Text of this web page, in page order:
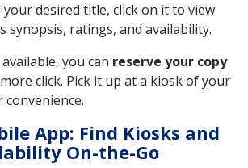
your desired title, click on it to view
synopsis, ratings, and availability.
you can reserve your copy
click. Pick it up at a kiosk of your
convenience.
App: Find Kiosks and
On-the-Go